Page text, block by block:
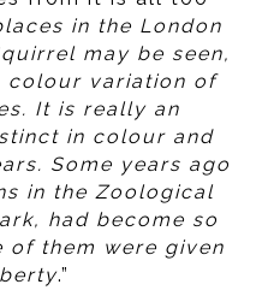
in the London
may be seen,
colour variation of
It is really an
in colour and
Some years ago
in the Zoological
had become so
of them were given
.”